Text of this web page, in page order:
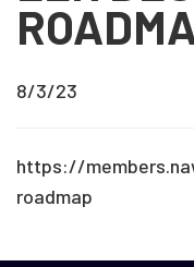
8/3/23
https://
roadmap